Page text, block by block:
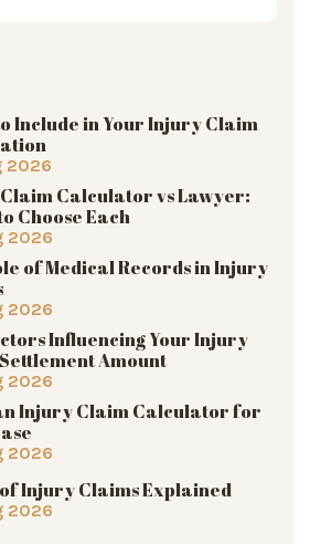
Include in Your Injury Claim
2026
Calculator vs Lawyer:
Choose Each
2026
of Medical Records in Injury
2026
Influencing Your Injury
Amount
2026
Injury Claim Calculator for
2026
Injury Claims Explained
2026